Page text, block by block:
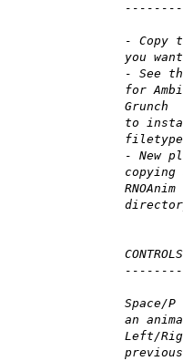
- Copy
you want
- See
for
Grunch
to
- New
RNOAnim
CONTROLS
--------
Space/
an
Left/